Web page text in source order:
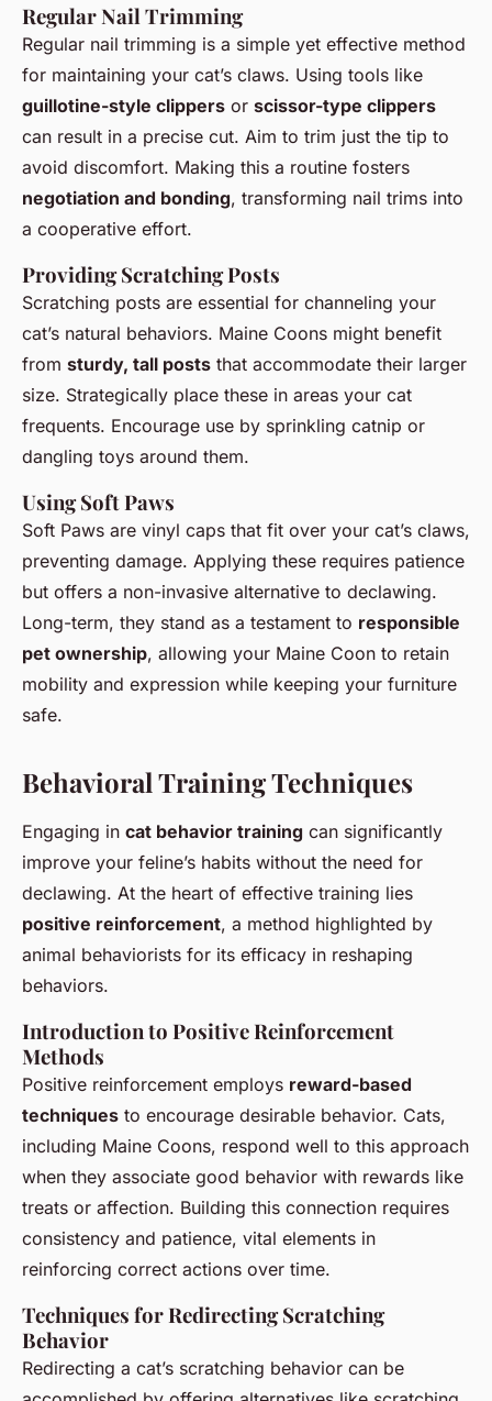
Regular Nail Trimming
Regular nail trimming is a simple yet effective method
for maintaining your cat’s claws. Using tools like
guillotine-style clippers or scissor-type clippers
can result in a precise cut. Aim to trim just the tip to
avoid discomfort. Making this a routine fosters
negotiation and bonding, transforming nail trims into
a cooperative effort.
Providing Scratching Posts
Scratching posts are essential for channeling your
cat’s natural behaviors. Maine Coons might benefit
from sturdy, tall posts that accommodate their larger
size. Strategically place these in areas your cat
frequents. Encourage use by sprinkling catnip or
dangling toys around them.
Using Soft Paws
Soft Paws are vinyl caps that fit over your cat’s claws,
preventing damage. Applying these requires patience
but offers a non-invasive alternative to declawing.
Long-term, they stand as a testament to responsible
pet ownership, allowing your Maine Coon to retain
mobility and expression while keeping your furniture
safe.
Behavioral Training Techniques
Engaging in cat behavior training can significantly
improve your feline’s habits without the need for
declawing. At the heart of effective training lies
positive reinforcement, a method highlighted by
animal behaviorists for its efficacy in reshaping
behaviors.
Introduction to Positive Reinforcement
Methods
Positive reinforcement employs reward-based
techniques to encourage desirable behavior. Cats,
including Maine Coons, respond well to this approach
when they associate good behavior with rewards like
treats or affection. Building this connection requires
consistency and patience, vital elements in
reinforcing correct actions over time.
Techniques for Redirecting Scratching
Behavior
Redirecting a cat’s scratching behavior can be